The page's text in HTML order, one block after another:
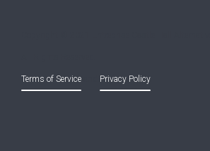
Terms of Service Privacy Policy